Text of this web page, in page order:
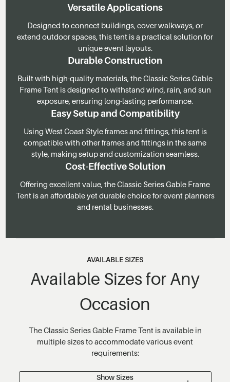
Versatile Applications
Designed to connect buildings, cover walkways, or
extend outdoor spaces, this tent is a practical solution for
unique event layouts.
Durable Construction
Built with high-quality materials, the Classic Series Gable
Frame Tent is designed to withstand wind, rain, and sun
exposure, ensuring long-lasting performance.
Easy Setup and Compatibility
Using West Coast Style frames and fittings, this tent is
compatible with other frames and fittings in the same
style, making setup and customization seamless.
Cost-Effective Solution
Offering excellent value, the Classic Series Gable Frame
Tent is an affordable yet durable choice for event planners
and rental businesses.
AVAILABLE SIZES
Available Sizes for Any
Occasion
The Classic Series Gable Frame Tent is available in
multiple sizes to accommodate various event
requirements:
Show Sizes